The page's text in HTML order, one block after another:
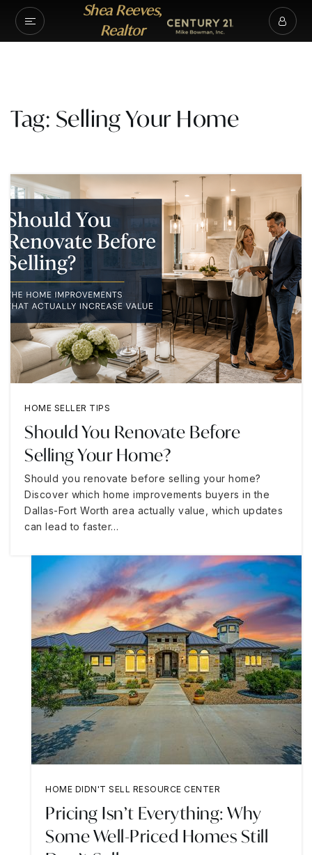
Shea Reeves,
Realtor
Tag: Selling Your Home
HOME SELLER TIPS
Should You Renovate Before
Selling Your Home?
Should you renovate before selling your home?
Discover which home improvements buyers in the
Dallas-Fort Worth area actually value, which updates
can lead to faster…
HOME DIDN'T SELL RESOURCE CENTER
Pricing Isn’t Everything: Why
Some Well-Priced Homes Still